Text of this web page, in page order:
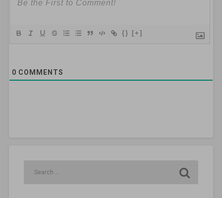
{} [+]
0 COMMENTS